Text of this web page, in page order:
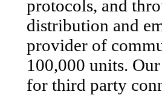
protocols, and
distribution and
provider of
100,000 units.
for third party